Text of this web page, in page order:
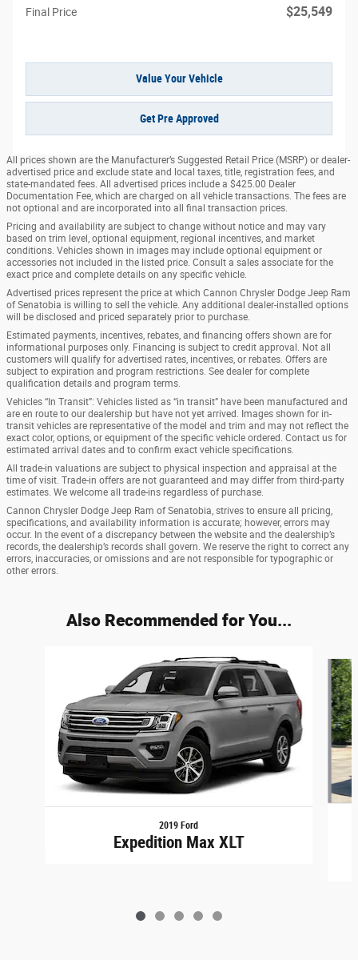
Final Price $25,549
Value Your Vehicle
Get Pre Approved
All prices shown are the Manufacturer’s Suggested Retail Price (MSRP) or dealer-
advertised price and exclude state and local taxes, title, registration fees, and
state-mandated fees. All advertised prices include a $425.00 Dealer
Documentation Fee, which are charged on all vehicle transactions. The fees are
not optional and are incorporated into all final transaction prices.
Pricing and availability are subject to change without notice and may vary
based on trim level, optional equipment, regional incentives, and market
conditions. Vehicles shown in images may include optional equipment or
accessories not included in the listed price. Consult a sales associate for the
exact price and complete details on any specific vehicle.
Advertised prices represent the price at which Cannon Chrysler Dodge Jeep Ram
of Senatobia is willing to sell the vehicle. Any additional dealer-installed options
will be disclosed and priced separately prior to purchase.
Estimated payments, incentives, rebates, and financing offers shown are for
informational purposes only. Financing is subject to credit approval. Not all
customers will qualify for advertised rates, incentives, or rebates. Offers are
subject to expiration and program restrictions. See dealer for complete
qualification details and program terms.
Vehicles “In Transit”: Vehicles listed as “in transit” have been manufactured and
are en route to our dealership but have not yet arrived. Images shown for in-
transit vehicles are representative of the model and trim and may not reflect the
exact color, options, or equipment of the specific vehicle ordered. Contact us for
estimated arrival dates and to confirm exact vehicle specifications.
All trade-in valuations are subject to physical inspection and appraisal at the
time of visit. Trade-in offers are not guaranteed and may differ from third-party
estimates. We welcome all trade-ins regardless of purchase.
Cannon Chrysler Dodge Jeep Ram of Senatobia, strives to ensure all pricing,
specifications, and availability information is accurate; however, errors may
occur. In the event of a discrepancy between the website and the dealership’s
records, the dealership’s records shall govern. We reserve the right to correct any
errors, inaccuracies, or omissions and are not responsible for typographic or
other errors.
Also Recommended for You...
2019 Ford
Expedition Max XLT